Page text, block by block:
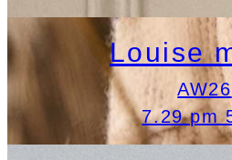
Louise
AW26
7.29 pm